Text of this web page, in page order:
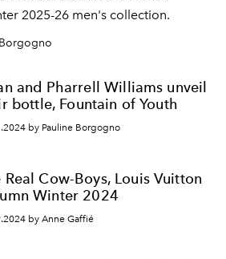
2025-26 men's collection.
and Pharrell Williams unveil
bottle, Fountain of Youth
by Pauline Borgogno
Real Cow-Boys, Louis Vuitton
Winter 2024
by Anne Gaffié